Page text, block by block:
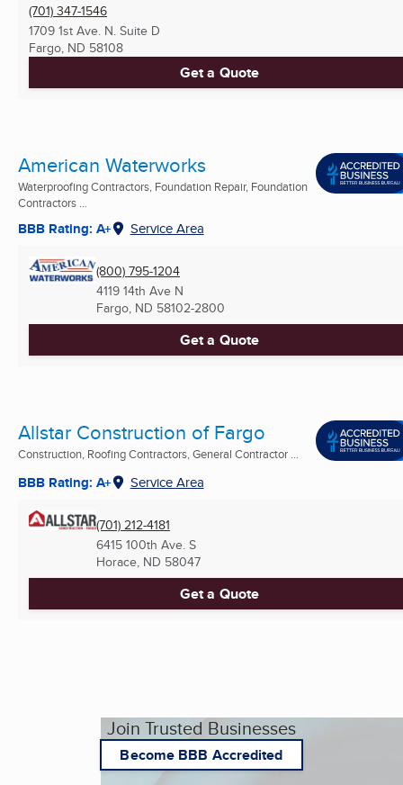
(701) 347-1546
1709 1st Ave. N. Suite D
Fargo, ND 58108
Get a Quote
American Waterworks
Waterproofing Contractors, Foundation Repair, Foundation
Contractors ...
BBB Rating: A+ Service Area
(800) 795-1204
4119 14th Ave N
Fargo, ND 58102-2800
Get a Quote
Allstar Construction of Fargo
Construction, Roofing Contractors, General Contractor ...
BBB Rating: A+ Service Area
(701) 212-4181
6415 100th Ave. S
Horace, ND 58047
Get a Quote
Join Trusted Businesses
Become BBB Accredited